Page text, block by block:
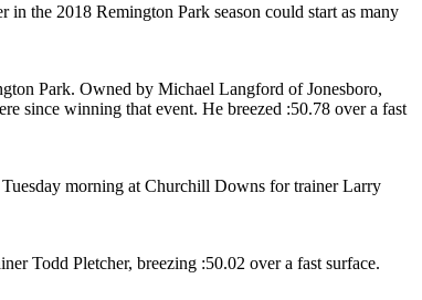
the 2018 Remington Park season could start as many
Park. Owned by Michael Langford of Jonesboro,
since winning that event. He breezed :50.78 over a fast
morning at Churchill Downs for trainer Larry
Todd Pletcher, breezing :50.02 over a fast surface.